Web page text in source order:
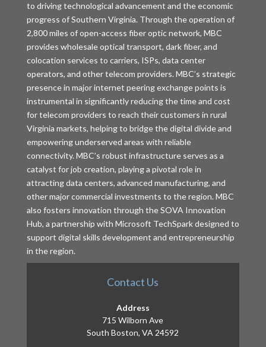
to driving technological advancement and the economic
progress of Southern Virginia. Through the operation of
2,800 miles of open-access fiber optic network, MBC
provides wholesale optical transport, dark fiber, and
colocation services to carriers, ISPs, data center
operators, and other telecom providers. MBC’s strategic
presence in major internet peering exchange points is
instrumental in significantly reducing the time and cost
for telecom providers to reach their customers in rural
Virginia markets, helping to bridge the digital divide and
empowering underserved areas with reliable
connectivity. MBC’s robust infrastructure serves as a
catalyst for job creation, playing a pivotal role in
attracting data centers, advanced manufacturing, and
other major commercial investments to the region. MBC
also fosters innovation through the SOVA Innovation
Hub, a partnership with Microsoft TechSpark designed to
support digital skills development and entrepreneurship
in the region.
Contact Us
Address
715 Wilborn Ave
South Boston, VA 24592